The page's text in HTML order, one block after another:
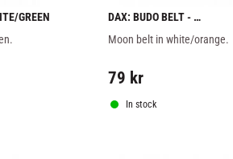
GREEN
DAX: BUDO BELT -
WHITE/ORANGE
Moon belt in white/orange.
79 kr
In stock